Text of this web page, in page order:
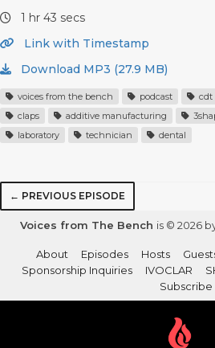
1 hr 43 secs
Link with Timestamp
Download MP3 (27.9 MB)
voices from the bench podcast cdt
claps
additive manufacturing
laboratory
technician dental
← PREVIOUS EPISODE
Voices from The Bench is © 2026
About Episodes Hosts
Sponsorship Inquiries
IVOCLAR
Subscribe